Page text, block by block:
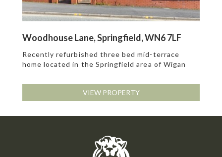
Woodhouse Lane, Springfield, WN6 7LF
Recently refurbished three bed mid-terrace
home located in the Springfield area of Wigan
VIEW PROPERTY